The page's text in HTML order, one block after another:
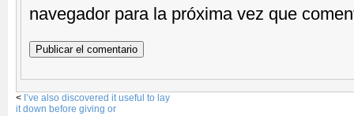
navegador para la próxima vez que
< I’ve also discovered it useful to lay
it down before giving or